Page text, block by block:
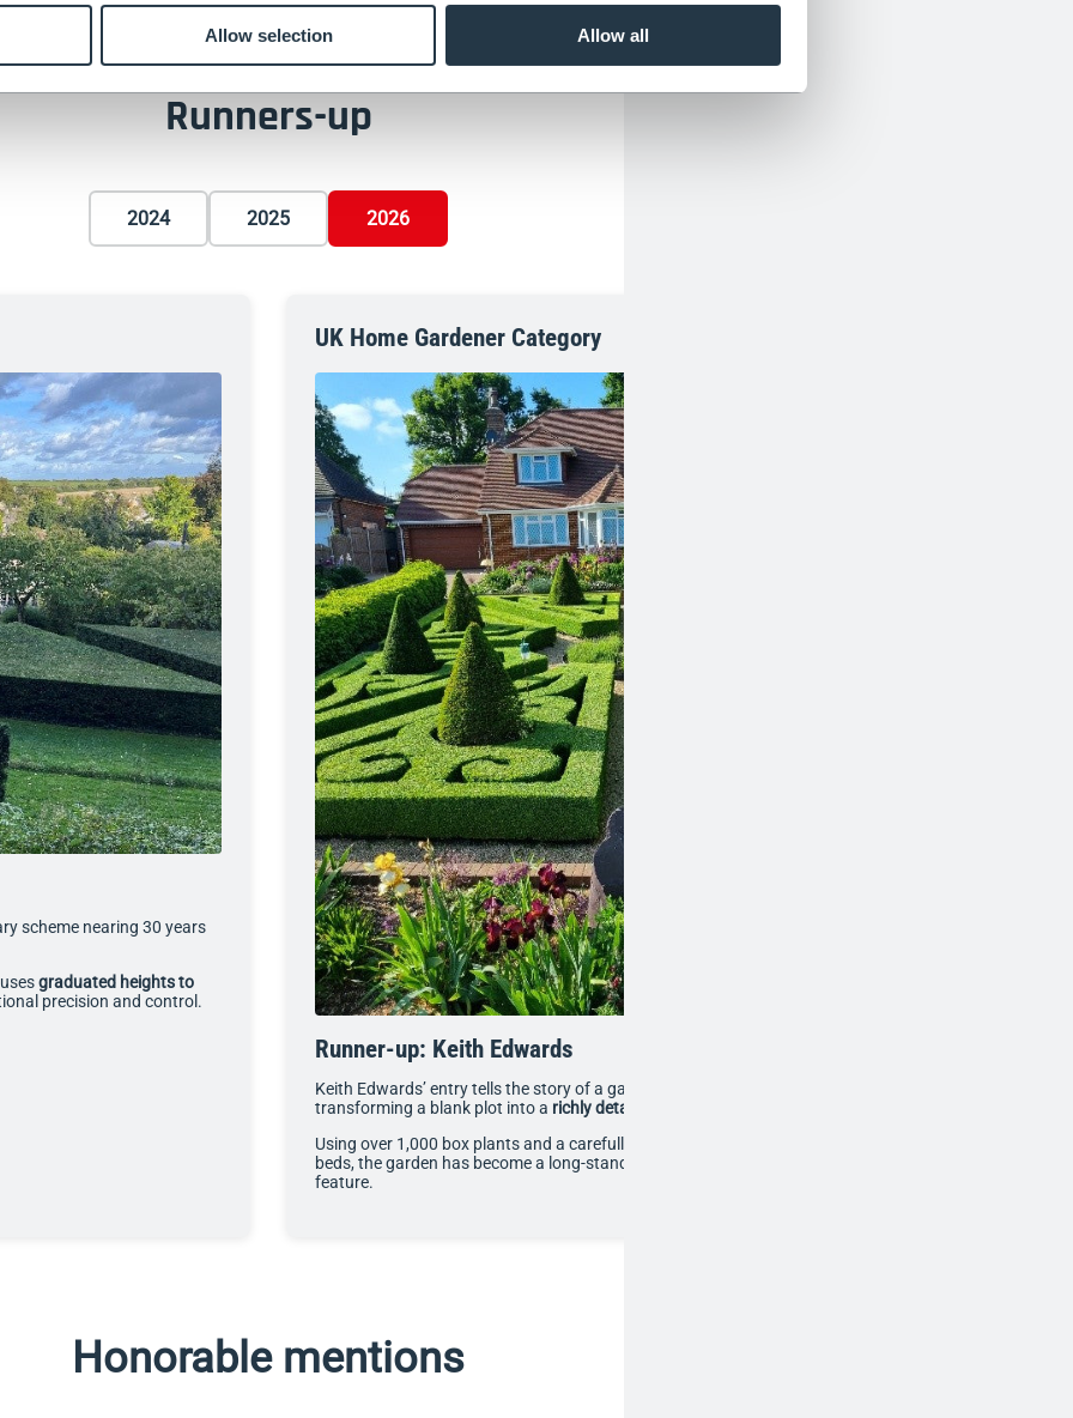
Allow selection Allow all
Runners-up
2024 2025 2026
scheme nearing 30 years
graduated heights to
precision and control.
UK Home Gardener Category
Runner-up: Keith Edwards
Keith Edwards’ entry tells the story of a garden built from scratch since 1994,
transforming a blank plot into a richly detailed topiary parterre
Using over 1,000 box plants and a carefully planned design of curves and geometric
beds, the garden has become a long-standing labour of love and a widely admired local
feature.
Honorable mentions